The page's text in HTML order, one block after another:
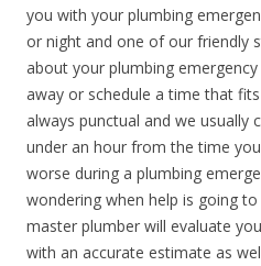
you with your plumbing
or night and one of our friendly
about your plumbing
away or schedule a time that
always punctual and we usually
under an hour from the time
worse during a plumbing
wondering when help is going
master plumber will evaluate
with an accurate estimate as